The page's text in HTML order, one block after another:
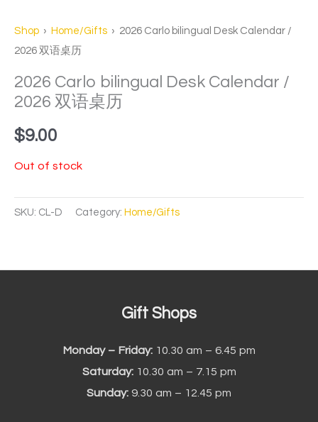
Shop › Home/Gifts › 2026 Carlo bilingual Desk Calendar /
2026 双语桌历
2026 Carlo bilingual Desk Calendar /
2026 双语桌历
$9.00
Out of stock
SKU: CL-D Category: Home/Gifts
Gift Shops
Monday – Friday: 10.30 am – 6.45 pm
Saturday:10.30 am – 7.15 pm
Sunday: 9.30 am – 12.45 pm